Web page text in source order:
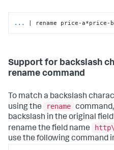
... | rename price-a*price-
Support for backslash
rename command
To match a backslash
using the
rename
backslash in the original
rename the field name
use the following command